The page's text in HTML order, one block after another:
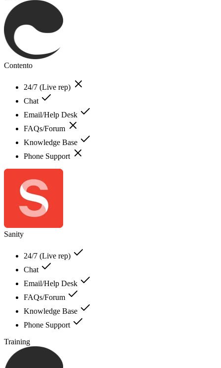
Contento
24/7 (Live rep)
Chat
Email/Help Desk
FAQs/Forum
Knowledge Base
Phone Support
Sanity
24/7 (Live rep)
Chat
Email/Help Desk
FAQs/Forum
Knowledge Base
Phone Support
Training